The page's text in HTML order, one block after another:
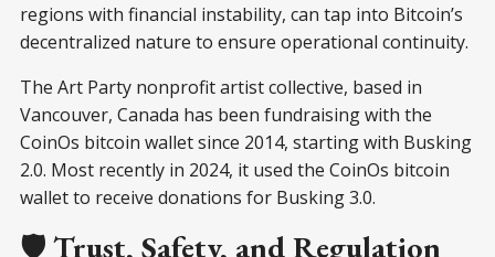
regions with financial instability, can tap into Bitcoin’s
decentralized nature to ensure operational continuity.
The Art Party nonprofit artist collective, based in
Vancouver, Canada has been fundraising with the
CoinOs bitcoin wallet since 2014, starting with Busking
2.0. Most recently in 2024, it used the CoinOs bitcoin
wallet to receive donations for Busking 3.0.
🛡️Trust, Safety, and Regulation